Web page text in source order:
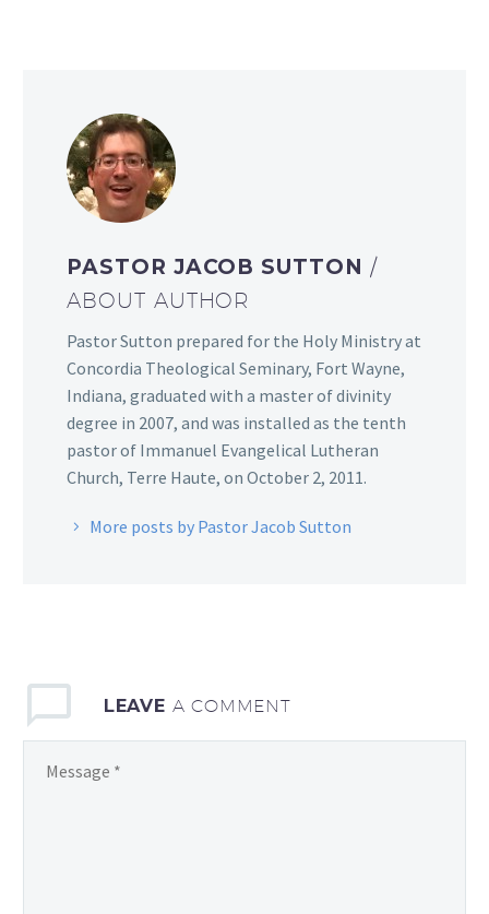
PASTOR JACOB SUTTON /
ABOUT AUTHOR
Pastor Sutton prepared for the Holy Ministry at
Concordia Theological Seminary, Fort Wayne,
Indiana, graduated with a master of divinity
degree in 2007, and was installed as the tenth
pastor of Immanuel Evangelical Lutheran
Church, Terre Haute, on October 2, 2011.
More posts by Pastor Jacob Sutton
LEAVE A COMMENT